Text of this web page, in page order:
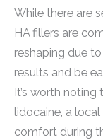
While there are
HA fillers are
reshaping due
results and be
It’s worth
lidocaine, a
comfort during